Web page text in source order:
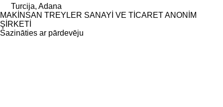
Turcija, Adana
MAKİNSAN TREYLER SANAYİ VE TİCARET ANONİM
ŞİRKETİ
Sazināties ar pārdevēju